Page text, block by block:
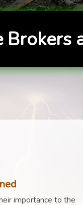
importance to the